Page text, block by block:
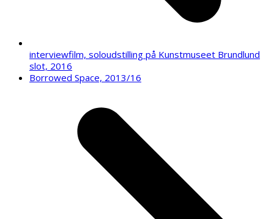
interviewfilm, soloudstilling på Kunstmuseet Brundlund
slot, 2016
next
Borrowed Space, 2013/16